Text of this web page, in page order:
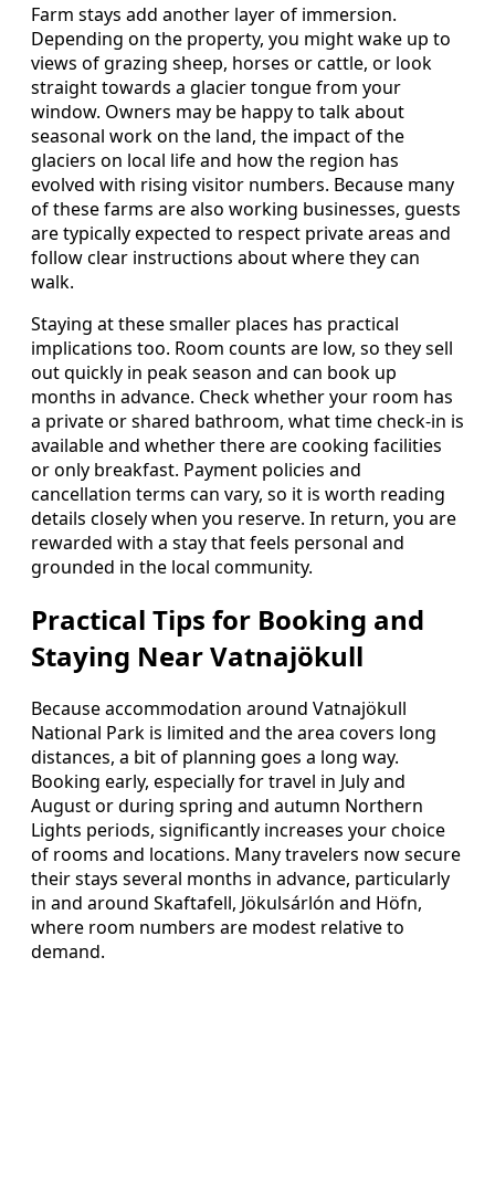
Farm stays add another layer of immersion.
Depending on the property, you might wake up to
views of grazing sheep, horses or cattle, or look
straight towards a glacier tongue from your
window. Owners may be happy to talk about
seasonal work on the land, the impact of the
glaciers on local life and how the region has
evolved with rising visitor numbers. Because many
of these farms are also working businesses, guests
are typically expected to respect private areas and
follow clear instructions about where they can
walk.
Staying at these smaller places has practical
implications too. Room counts are low, so they sell
out quickly in peak season and can book up
months in advance. Check whether your room has
a private or shared bathroom, what time check-in is
available and whether there are cooking facilities
or only breakfast. Payment policies and
cancellation terms can vary, so it is worth reading
details closely when you reserve. In return, you are
rewarded with a stay that feels personal and
grounded in the local community.
Practical Tips for Booking and
Staying Near Vatnajökull
Because accommodation around Vatnajökull
National Park is limited and the area covers long
distances, a bit of planning goes a long way.
Booking early, especially for travel in July and
August or during spring and autumn Northern
Lights periods, significantly increases your choice
of rooms and locations. Many travelers now secure
their stays several months in advance, particularly
in and around Skaftafell, Jökulsárlón and Höfn,
where room numbers are modest relative to
demand.